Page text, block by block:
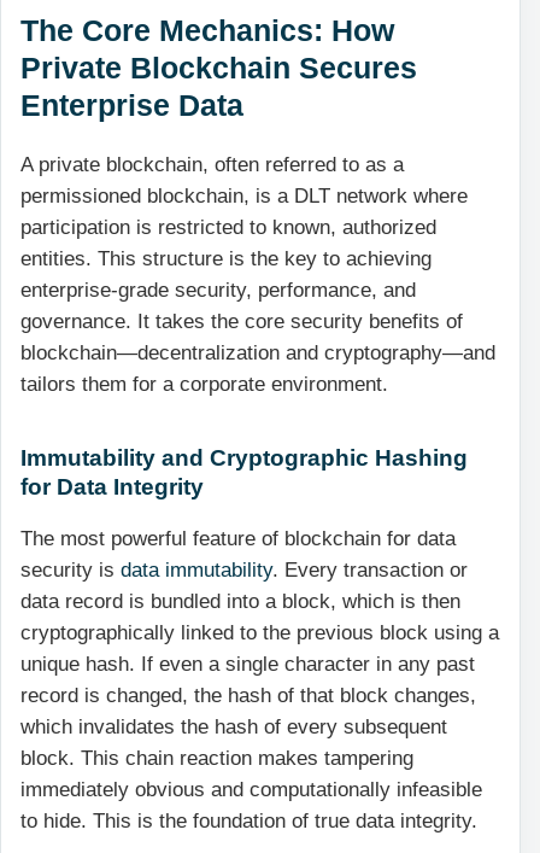
The Core Mechanics: How
Private Blockchain Secures
Enterprise Data
A private blockchain, often referred to as a
permissioned blockchain, is a DLT network where
participation is restricted to known, authorized
entities. This structure is the key to achieving
enterprise-grade security, performance, and
governance. It takes the core security benefits of
blockchain—decentralization and cryptography—and
tailors them for a corporate environment.
Immutability and Cryptographic Hashing
for Data Integrity
The most powerful feature of blockchain for data
security is data immutability. Every transaction or
data record is bundled into a block, which is then
cryptographically linked to the previous block using a
unique hash. If even a single character in any past
record is changed, the hash of that block changes,
which invalidates the hash of every subsequent
block. This chain reaction makes tampering
immediately obvious and computationally infeasible
to hide. This is the foundation of true data integrity.